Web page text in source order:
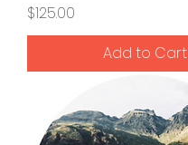
Price
$125.00
Add to Cart